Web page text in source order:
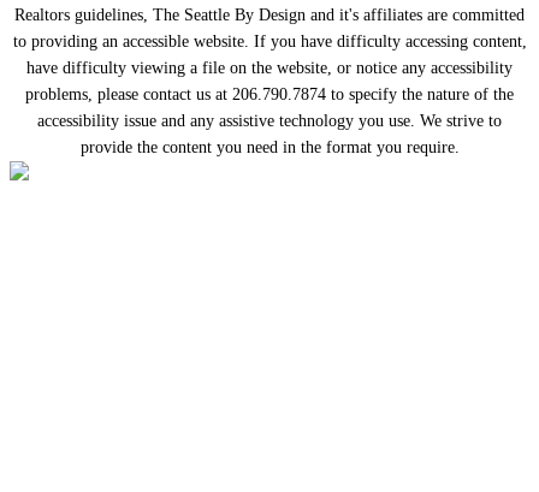
Realtors guidelines, The Seattle By Design and it's affiliates are committed
to providing an accessible website. If you have difficulty accessing content,
have difficulty viewing a file on the website, or notice any accessibility
problems, please contact us at 206.790.7874 to specify the nature of the
accessibility issue and any assistive technology you use. We strive to
provide the content you need in the format you require.